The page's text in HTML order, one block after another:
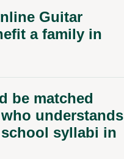
Guitar
a family in
be matched
understands
syllabi in